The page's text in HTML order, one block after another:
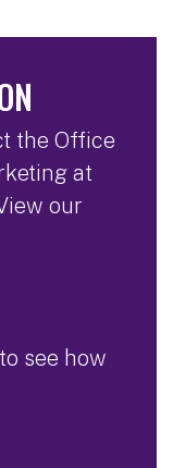
the Office
at
our
to see how